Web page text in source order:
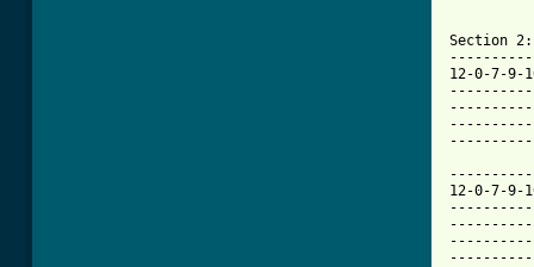
Section 2:
12-0-7-
12-0-7-